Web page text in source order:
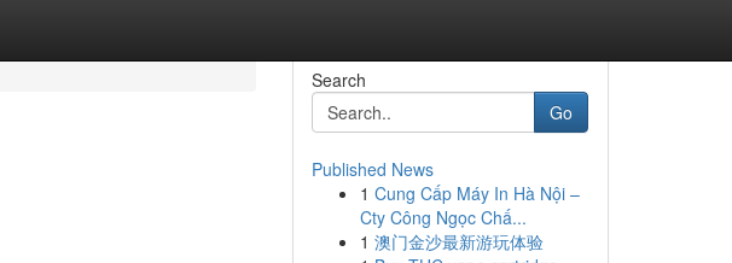
Search
Go
Published News
1 Cung Cấp Máy In Hà Nội –
Cty Công Ngọc Chấ...
1 澳门金沙最新游玩体验